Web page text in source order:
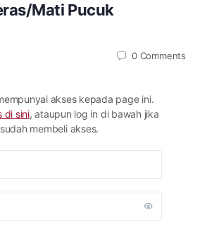
Mati Pucuk
0 Comments
akses kepada page ini.
di sini, ataupun log in di bawah jika
sudah membeli akses.